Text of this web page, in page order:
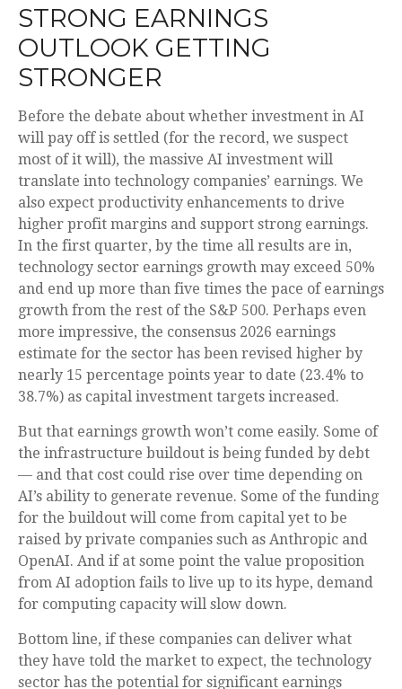
STRONG EARNINGS
OUTLOOK GETTING
STRONGER
Before the debate about whether investment in AI
will pay off is settled (for the record, we suspect
most of it will), the massive AI investment will
translate into technology companies’ earnings. We
also expect productivity enhancements to drive
higher profit margins and support strong earnings.
In the first quarter, by the time all results are in,
technology sector earnings growth may exceed 50%
and end up more than five times the pace of earnings
growth from the rest of the S&P 500. Perhaps even
more impressive, the consensus 2026 earnings
estimate for the sector has been revised higher by
nearly 15 percentage points year to date (23.4% to
38.7%) as capital investment targets increased.
But that earnings growth won’t come easily. Some of
the infrastructure buildout is being funded by debt
— and that cost could rise over time depending on
AI’s ability to generate revenue. Some of the funding
for the buildout will come from capital yet to be
raised by private companies such as Anthropic and
OpenAI. And if at some point the value proposition
from AI adoption fails to live up to its hype, demand
for computing capacity will slow down.
Bottom line, if these companies can deliver what
they have told the market to expect, the technology
sector has the potential for significant earnings